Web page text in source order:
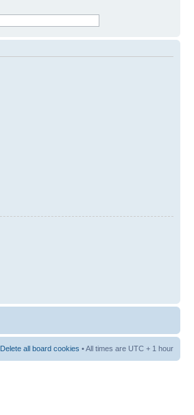
Delete all board cookies • All times are UTC + 1 hour